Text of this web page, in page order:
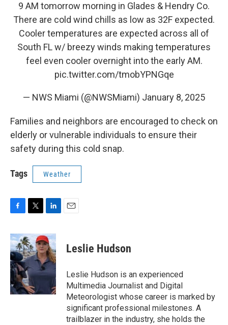
9 AM tomorrow morning in Glades & Hendry Co.
There are cold wind chills as low as 32F expected.
Cooler temperatures are expected across all of
South FL w/ breezy winds making temperatures
feel even cooler overnight into the early AM.
pic.twitter.com/tmobYPNGqe
— NWS Miami (@NWSMiami) January 8, 2025
Families and neighbors are encouraged to check on
elderly or vulnerable individuals to ensure their
safety during this cold snap.
Tags Weather
c
e
b
o
o
k
i
t
t
r
n
k
e
d
I
Leslie Hudson
Leslie Hudson is an experienced
Multimedia Journalist and Digital
Meteorologist whose career is marked by
significant professional milestones. A
trailblazer in the industry, she holds the